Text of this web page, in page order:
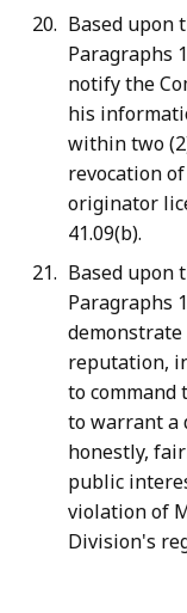
Based upon
Paragraphs
notify the
his
within two
revocation
originator
41.09(b).
Based upon
Paragraphs
reputation,
to command
to warrant a
honestly,
public
violation of
Division's